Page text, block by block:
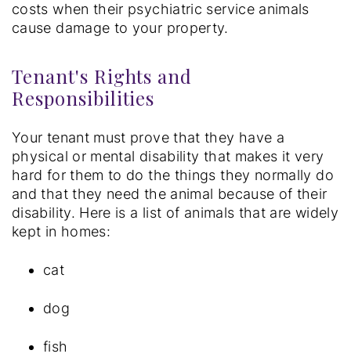
costs when their psychiatric service animals
cause damage to your property.
Tenant's Rights and
Responsibilities
Your tenant must prove that they have a
physical or mental disability that makes it very
hard for them to do the things they normally do
and that they need the animal because of their
disability. Here is a list of animals that are widely
kept in homes:
cat
dog
fish